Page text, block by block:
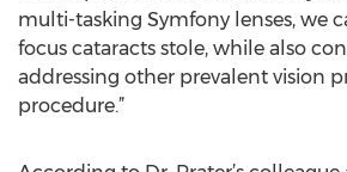
multi-tasking Symfony lenses, we
focus cataracts stole, while also
addressing other prevalent vision
procedure.”